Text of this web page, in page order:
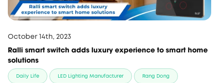
October 14th, 2023
Ralli smart switch adds luxury experience to smart home
solutions
Daily Life LED Lighting Manufacturer Rang Dong